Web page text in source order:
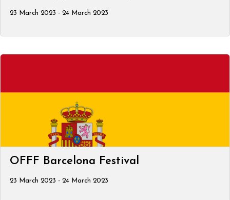
23 March 2023 - 24 March 2023
OFFF Barcelona Festival
23 March 2023 - 24 March 2023